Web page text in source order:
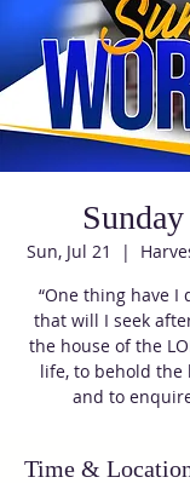
Sun, Jul 21
  |
“One thing have I
that will I seek
the house of the
life, to behold the
and to
Time &